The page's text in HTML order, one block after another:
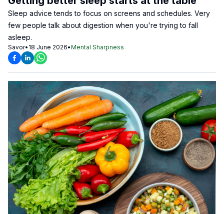
Sleep advice tends to focus on screens and schedules. Very
few people talk about digestion when you're trying to fall
asleep.
Savor• 18 June 2026•Mental Sharpness